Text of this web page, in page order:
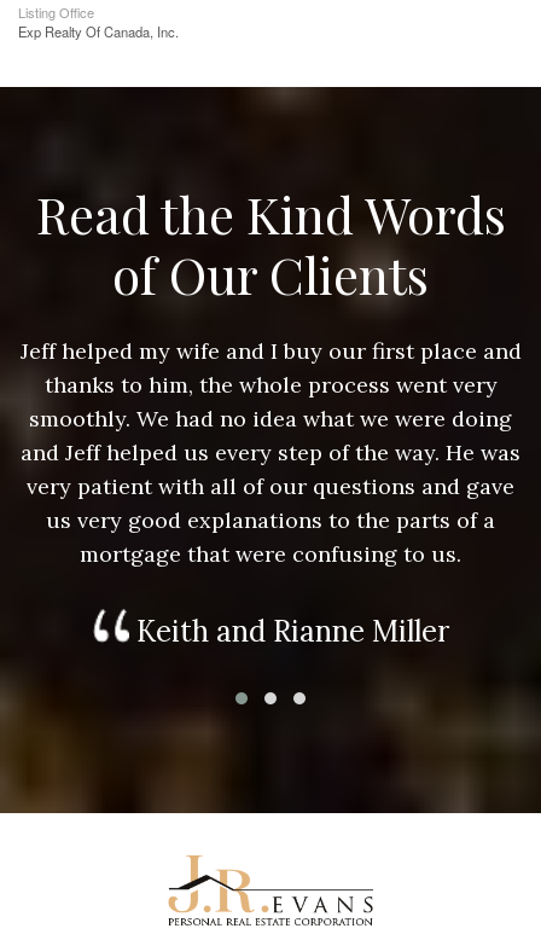
Listing Office
Exp Realty Of Canada, Inc.
Read the Kind Words
of Our Clients
Jeff helped my wife and I buy our first place and
thanks to him, the whole process went very
smoothly. We had no idea what we were doing
and Jeff helped us every step of the way. He was
very patient with all of our questions and gave
us very good explanations to the parts of a
mortgage that were confusing to us.
Keith and Rianne Miller